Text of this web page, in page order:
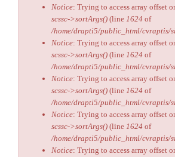
Notice: Trying to access array offset
scssc->sortArgs() (line 1624 of
/home/drapti5/public_html/cvraptis/
Notice: Trying to access array offset
scssc->sortArgs() (line 1624 of
/home/drapti5/public_html/cvraptis/
Notice: Trying to access array offset
scssc->sortArgs() (line 1624 of
/home/drapti5/public_html/cvraptis/
Notice: Trying to access array offset
scssc->sortArgs() (line 1624 of
/home/drapti5/public_html/cvraptis/
Notice: Trying to access array offset